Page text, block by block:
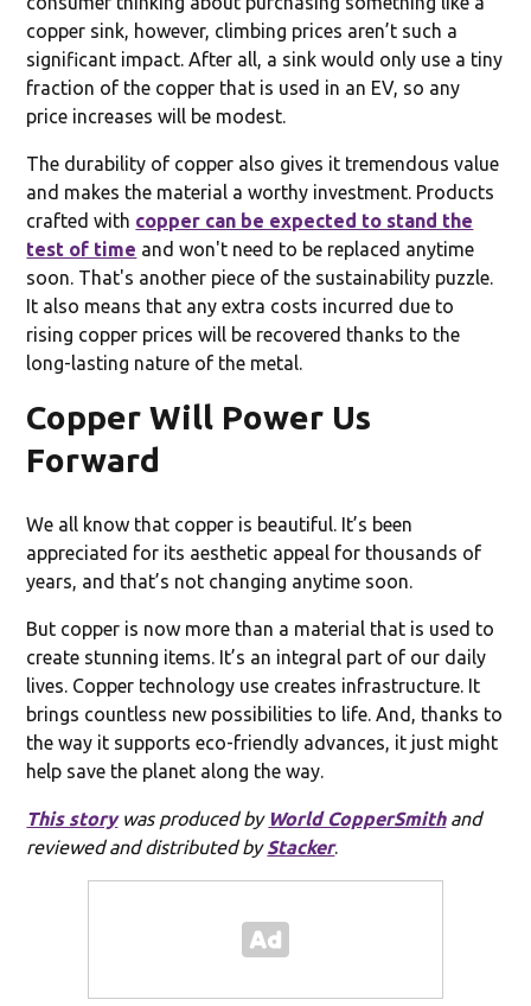
copper sink, however, climbing prices aren’t such a
significant impact. After all, a sink would only use a tiny
fraction of the copper that is used in an EV, so any
price increases will be modest.
The durability of copper also gives it tremendous value
and makes the material a worthy investment. Products
crafted with copper can be expected to stand the
test of time and won't need to be replaced anytime
soon. That's another piece of the sustainability puzzle.
It also means that any extra costs incurred due to
rising copper prices will be recovered thanks to the
long-lasting nature of the metal.
Copper Will Power Us
Forward
We all know that copper is beautiful. It’s been
appreciated for its aesthetic appeal for thousands of
years, and that’s not changing anytime soon.
But copper is now more than a material that is used to
create stunning items. It’s an integral part of our daily
lives. Copper technology use creates infrastructure. It
brings countless new possibilities to life. And, thanks to
the way it supports eco-friendly advances, it just might
help save the planet along the way.
This storywas produced by World CopperSmithand
reviewed and distributed byStacker.